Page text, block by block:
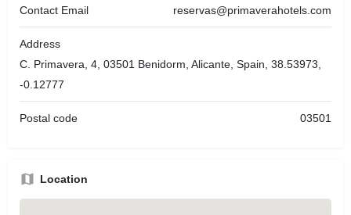
Contact Email reservas@primaverahotels.com
Address
C. Primavera, 4, 03501 Benidorm, Alicante, Spain, 38.53973,
-0.12777
Postal code 03501
Location